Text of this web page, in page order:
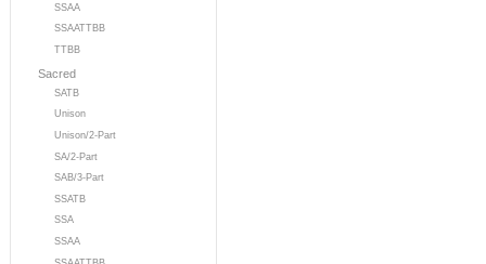
SSAA
SSAATTBB
TTBB
Sacred
SATB
Unison
Unison/2-Part
SA/2-Part
SAB/3-Part
SSATB
SSA
SSAA